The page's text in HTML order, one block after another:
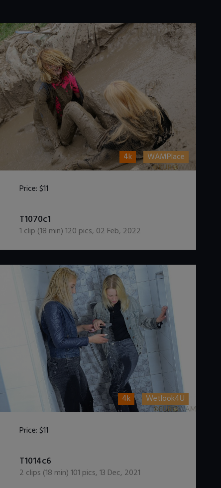
4k WAMPlace
Price:$11
T1070c1
1 clip (18 min)120 pics, 02 Feb, 2022
4k Wetlook4U
Price:$11
T1014c6
2 clips (18 min)101 pics,13 Dec, 2021